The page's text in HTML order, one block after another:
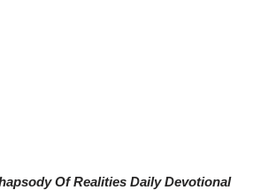
Of Realities Daily Devotional